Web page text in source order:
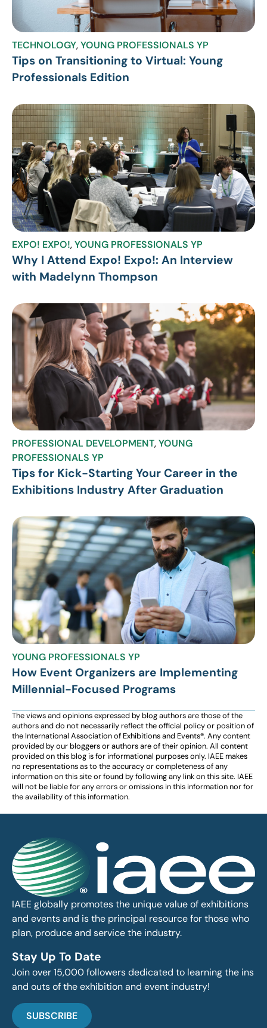
TECHNOLOGY,YOUNG PROFESSIONALS YP
Tips on Transitioning to Virtual: Young
Professionals Edition
EXPO! EXPO!,YOUNG PROFESSIONALS YP
Why I Attend Expo! Expo!: An Interview
with Madelynn Thompson
PROFESSIONAL DEVELOPMENT,YOUNG
PROFESSIONALS YP
Tips for Kick-Starting Your Career in the
Exhibitions Industry After Graduation
YOUNG PROFESSIONALS YP
How Event Organizers are Implementing
Millennial-Focused Programs
The views and opinions expressed by blog authors are those of the
authors and do not necessarily reflect the official policy or position of
the International Association of Exhibitions and Events®️️. Any content
provided by our bloggers or authors are of their opinion. All content
provided on this blog is for informational purposes only. IAEE makes
no representations as to the accuracy or completeness of any
information on this site or found by following any link on this site. IAEE
will not be liable for any errors or omissions in this information nor for
the availability of this information.
IAEE globally promotes the unique value of exhibitions
and events and is the principal resource for those who
plan, produce and service the industry.
Stay Up To Date
Join over 15,000 followers dedicated to learning the ins
and outs of the exhibition and event industry!
SUBSCRIBE